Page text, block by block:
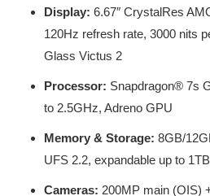
Display: 6.67″ CrystalRes
120Hz refresh rate, 3000 nits
Glass Victus 2
Processor: Snapdragon® 7s
to 2.5GHz, Adreno GPU
Memory & Storage: 8GB/
UFS 2.2, expandable up to 1TB
Cameras: 200MP main (OIS)